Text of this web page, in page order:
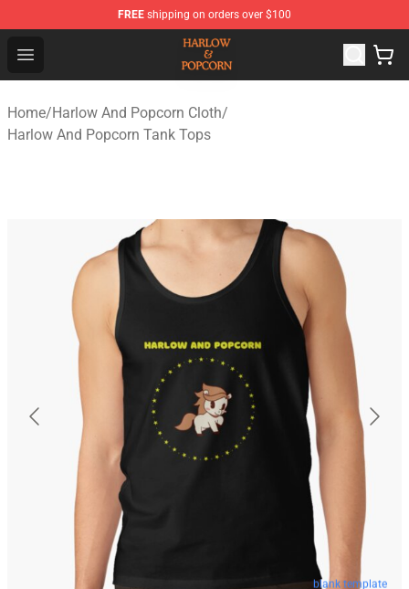
FREE shipping on orders over $100
Open menu
Harlow And Popcorn Store - Official Harlow And
Home/Harlow And Popcorn Cloth/
Harlow And Popcorn Tank Tops
blank template